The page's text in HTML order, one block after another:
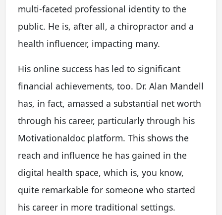
multi-faceted professional identity to the
public. He is, after all, a chiropractor and a
health influencer, impacting many.
His online success has led to significant
financial achievements, too. Dr. Alan Mandell
has, in fact, amassed a substantial net worth
through his career, particularly through his
Motivationaldoc platform. This shows the
reach and influence he has gained in the
digital health space, which is, you know,
quite remarkable for someone who started
his career in more traditional settings.